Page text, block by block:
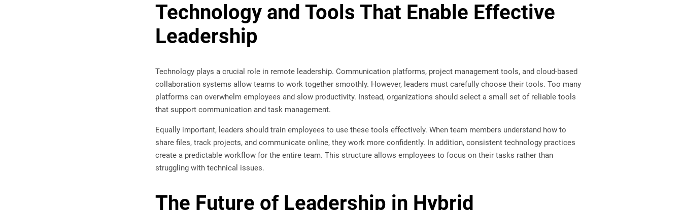
Technology and Tools That Enable Effective
Leadership
Technology plays a crucial role in remote leadership. Communication platforms, project management tools, and cloud-based
collaboration systems allow teams to work together smoothly. However, leaders must carefully choose their tools. Too many
platforms can overwhelm employees and slow productivity. Instead, organizations should select a small set of reliable tools
that support communication and task management.
Equally important, leaders should train employees to use these tools effectively. When team members understand how to
share files, track projects, and communicate online, they work more confidently. In addition, consistent technology practices
create a predictable workflow for the entire team. This structure allows employees to focus on their tasks rather than
struggling with technical issues.
The Future of Leadership in Hybrid